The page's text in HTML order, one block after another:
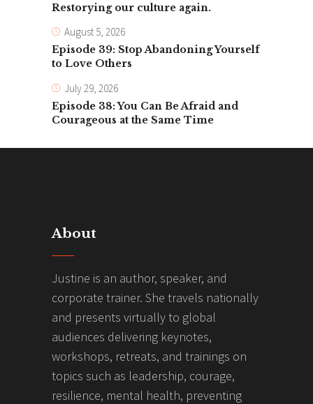
Restorying our culture again.
August 5, 2026
Episode 39: Stop Abandoning Yourself
to Love Others
July 29, 2026
Episode 38: You Can Be Afraid and
Courageous at the Same Time
About
Justine is an author, speaker, and
corporate trainer. She travels nationally
and presents virtually to global
audiences delivering keynotes,
workshops, retreats, and trainings on
topics such as leadership, courage,
resilience, mental health, preventing